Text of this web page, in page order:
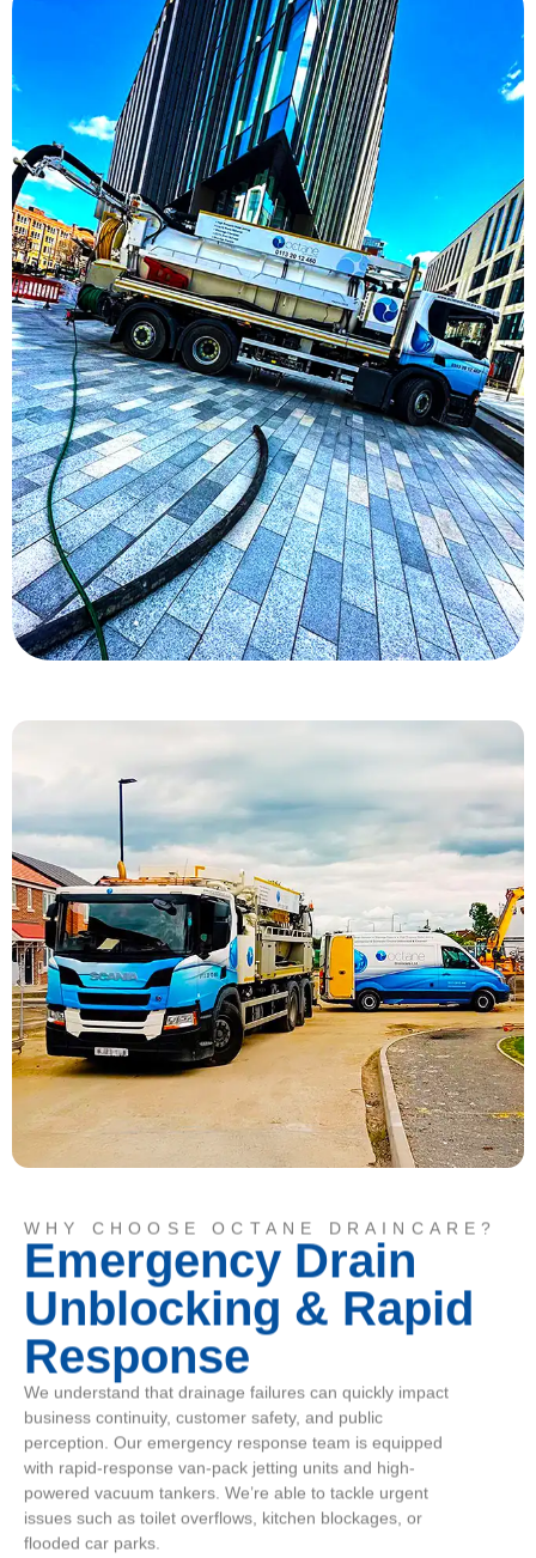
WHY CHOOSE OCTANE DRAINCARE?
Emergency Drain
Unblocking & Rapid
Response
We understand that drainage failures can quickly impact
business continuity, customer safety, and public
perception. Our emergency response team is equipped
with rapid-response van-pack jetting units and high-
powered vacuum tankers. We’re able to tackle urgent
issues such as toilet overflows, kitchen blockages, or
flooded car parks.